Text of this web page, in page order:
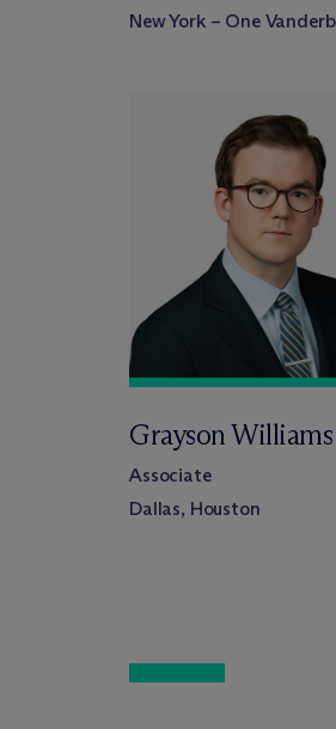
New York – One
Grayson Williams
Associate
Dallas, Houston